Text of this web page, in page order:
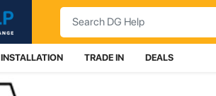
Search
INSTALLATION TRADE IN DEALS